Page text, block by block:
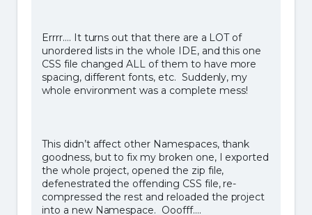
Errrr…. It turns out that there are a LOT of
unordered lists in the whole IDE, and this one
CSS file changed ALL of them to have more
spacing, different fonts, etc. Suddenly, my
whole environment was a complete mess!
This didn’t affect other Namespaces, thank
goodness, but to fix my broken one, I exported
the whole project, opened the zip file,
defenestrated the offending CSS file, re-
compressed the rest and reloaded the project
into a new Namespace. Ooofff….